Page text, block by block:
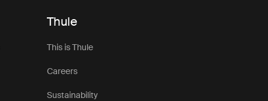
Thule
This is Thule
Careers
Sustainability